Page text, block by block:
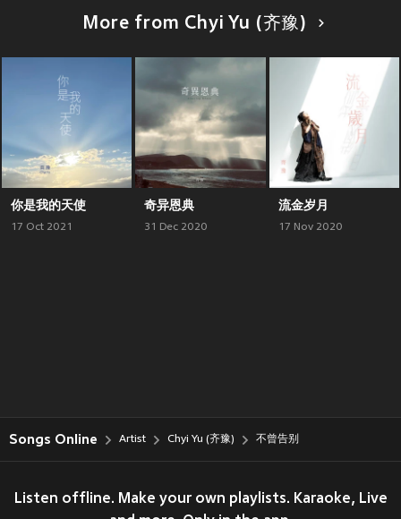
More from Chyi Yu (齐豫)
你是我的天使
17 Oct 2021
奇异恩典
31 Dec 2020
流金岁月
17 Nov 2020
Songs Online Artist Chyi Yu (齐豫) 不曾告别
Listen offline. Make your own playlists. Karaoke, Live